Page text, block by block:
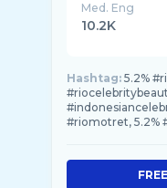
Med. Eng
10.2K
Hashtag: 5.2%
#riomotret, 5.2%